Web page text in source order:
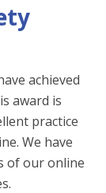
achieved
award is
practice
We have
of our online